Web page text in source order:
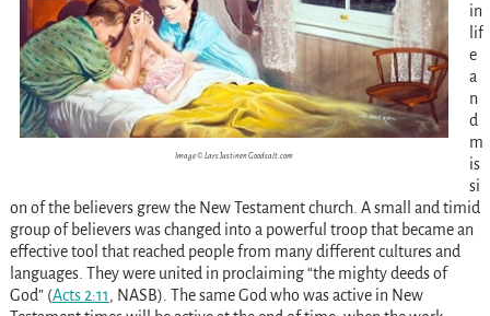
Image © Lars Justinen Goodsalt.com
in
lif
e
a
n
d
m
is
si
on of the believers grew the New Testament church. A small and timid
group of believers was changed into a powerful troop that became an
effective tool that reached people from many different cultures and
languages. They were united in proclaiming “the mighty deeds of
God” (Acts 2:11, NASB). The same God who was active in New